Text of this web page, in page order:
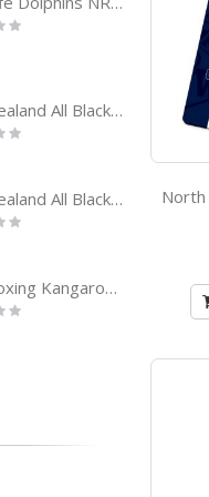
New Zealand All Blacks Rugby Team Logo Bath Beach Towel
New Zealand All Blacks Adults Bucket Hat
AOC Boxing Kangaroo Pole Flag Australian Olympic Committee